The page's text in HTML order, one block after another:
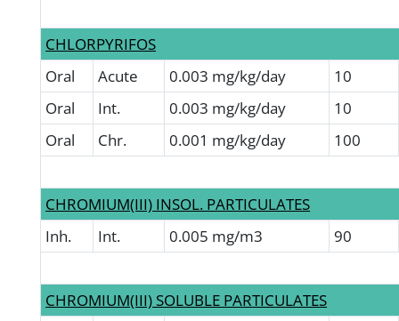
CHLORPYRIFOS
Oral
Acute 0.003 mg/kg/day
10
Oral
Int. 0.003 mg/kg/day
10
Oral
Chr. 0.001 mg/kg/day 100
CHROMIUM(III) INSOL. PARTICULATES
Inh.
Int. 0.005 mg/m3 90
CHROMIUM(III) SOLUBLE PARTICULATES